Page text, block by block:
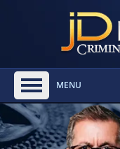
MENU